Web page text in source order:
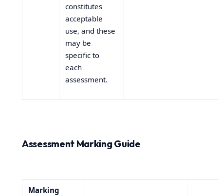
constitutes
acceptable
use, and these
may be
specific to
each
assessment.
Assessment Marking Guide
Marking